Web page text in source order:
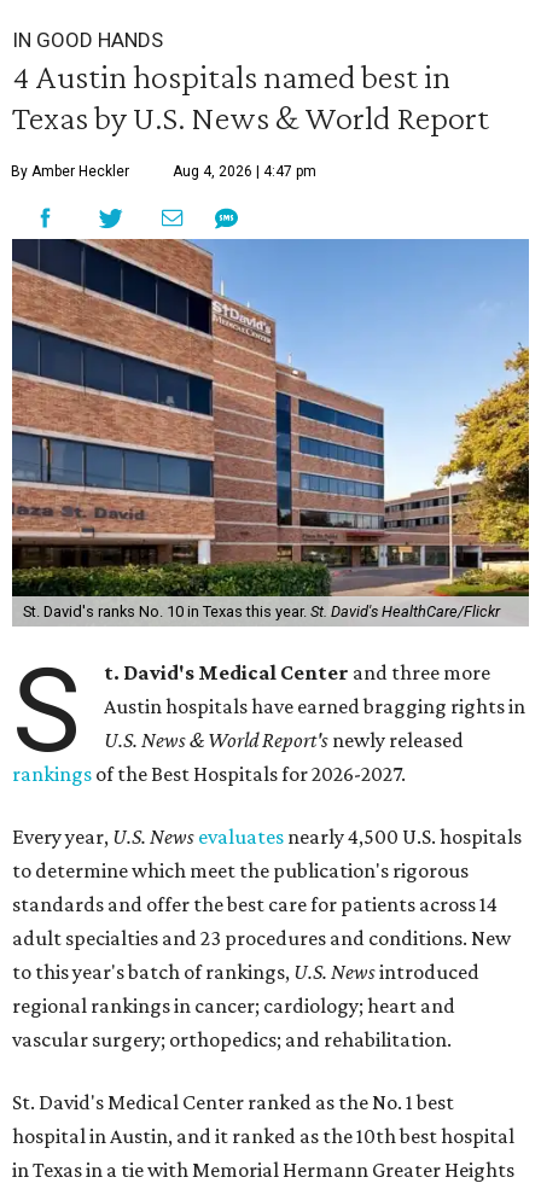
IN GOOD HANDS
4 Austin hospitals named best in
Texas by U.S. News & World Report
By Amber Heckler Aug 4, 2026 | 4:47 pm
St. David's ranks No. 10 in Texas this year. St. David's HealthCare/Flickr
S t. David's Medical Center and three more
Austin hospitals have earned bragging rights in
U.S. News & World Report's newly released
rankings of the Best Hospitals for 2026-2027.
Every year, U.S. News evaluates nearly 4,500 U.S. hospitals
to determine which meet the publication's rigorous
standards and offer the best care for patients across 14
adult specialties and 23 procedures and conditions. New
to this year's batch of rankings, U.S. Newsintroduced
regional rankings in cancer; cardiology; heart and
vascular surgery; orthopedics; and rehabilitation.
St. David's Medical Center ranked as the No. 1best
hospital in Austin, and it ranked as the 10th best hospital
in Texas in a tie with Memorial Hermann Greater Heights